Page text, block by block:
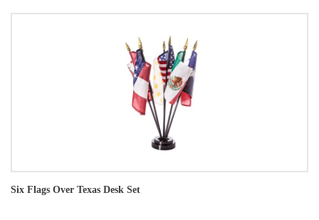
Six Flags Over Texas Desk Set